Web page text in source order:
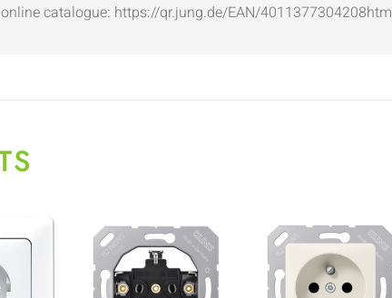
catalogue: https://qr.jung.de/EAN/4011377304208htm